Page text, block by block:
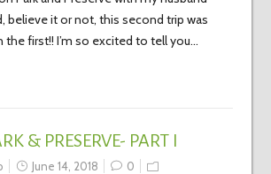
believe it or not, this second trip was
the first!! I’m so excited to tell you…
& PRESERVE- PART I
June 14, 2018
0